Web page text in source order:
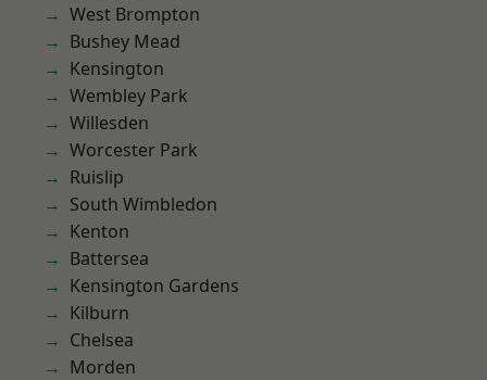
West Brompton
Bushey Mead
Kensington
Wembley Park
Willesden
Worcester Park
Ruislip
South Wimbledon
Kenton
Battersea
Kensington Gardens
Kilburn
Chelsea
Morden